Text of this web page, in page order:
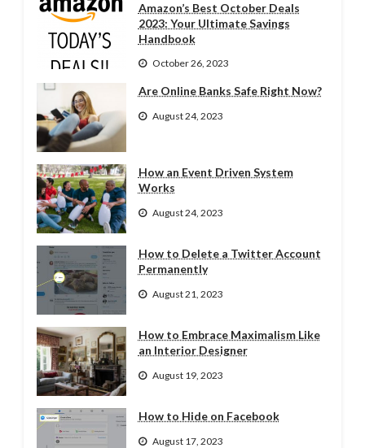
Amazon’s Best October Deals
2023: Your Ultimate Savings
Handbook
October 26, 2023
Are Online Banks Safe Right Now?
August 24, 2023
How an Event Driven System
Works
August 24, 2023
How to Delete a Twitter Account
Permanently
August 21, 2023
How to Embrace Maximalism Like
an Interior Designer
August 19, 2023
How to Hide on Facebook
August 17, 2023